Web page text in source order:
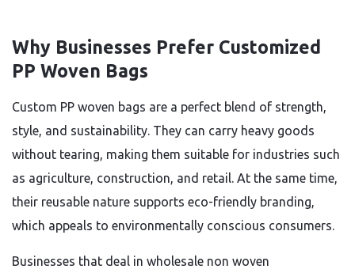
Why Businesses Prefer Customized
PP Woven Bags
Custom PP woven bags are a perfect blend of strength,
style, and sustainability. They can carry heavy goods
without tearing, making them suitable for industries such
as agriculture, construction, and retail. At the same time,
their reusable nature supports eco-friendly branding,
which appeals to environmentally conscious consumers.
Businesses that deal in wholesale non woven